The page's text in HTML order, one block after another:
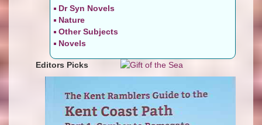
Dr Syn Novels
Nature
Other Subjects
Novels
Editors Picks